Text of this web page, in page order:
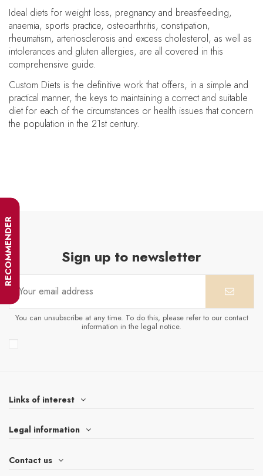
RECOMMENDER
Ideal diets for weight loss, pregnancy and breastfeeding,
anaemia, sports practice, osteoarthritis, constipation,
rheumatism, arteriosclerosis and excess cholesterol, as well as
intolerances and gluten allergies, are all covered in this
comprehensive guide.
Custom Diets is the definitive work that offers, in a simple and
practical manner, the keys to maintaining a correct and suitable
diet for each of the circumstances or health issues that concern
the population in the 21st century.
Sign up to newsletter
You can unsubscribe at any time. To do this, please refer to our contact
information in the legal notice.
Links of interest
Legal information
Contact us